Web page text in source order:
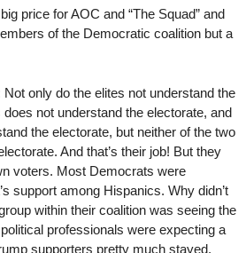
price for AOC and “The Squad” and
of the Democratic coalition but a
only do the elites not understand the
not understand the electorate, and
the electorate, but neither of the two
And that’s their job! But they
voters. Most Democrats were
support among Hispanics. Why didn’t
within their coalition was seeing the
professionals were expecting a
supporters pretty much stayed.